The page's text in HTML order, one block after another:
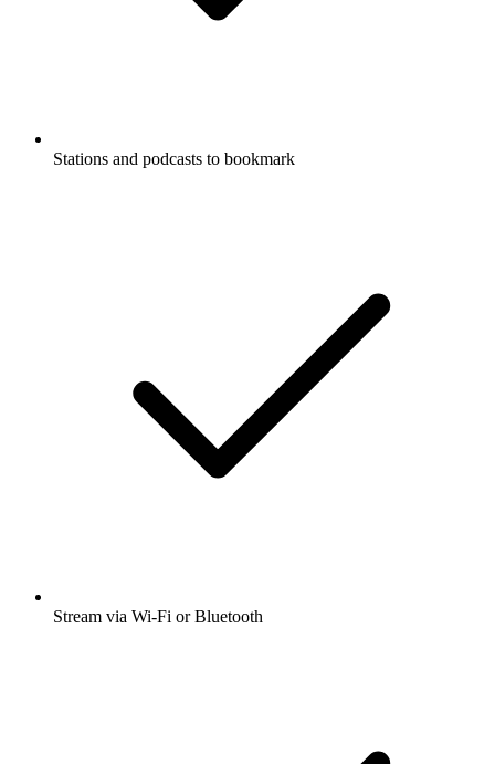
Stations and podcasts to bookmark
Stream via Wi-Fi or Bluetooth